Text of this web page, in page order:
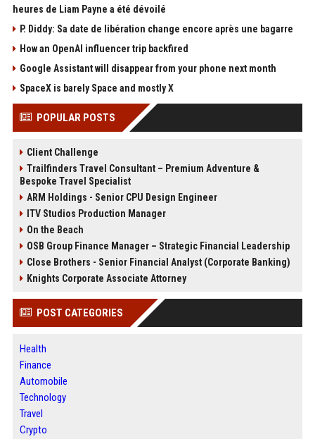
heures de Liam Payne a été dévoilé
P. Diddy: Sa date de libération change encore après une bagarre
How an OpenAI influencer trip backfired
Google Assistant will disappear from your phone next month
SpaceX is barely Space and mostly X
POPULAR POSTS
Client Challenge
Trailfinders Travel Consultant – Premium Adventure &
Bespoke Travel Specialist
ARM Holdings - Senior CPU Design Engineer
ITV Studios Production Manager
On the Beach
OSB Group Finance Manager – Strategic Financial Leadership
Close Brothers - Senior Financial Analyst (Corporate Banking)
Knights Corporate Associate Attorney
POST CATEGORIES
Health
Finance
Automobile
Technology
Travel
Crypto